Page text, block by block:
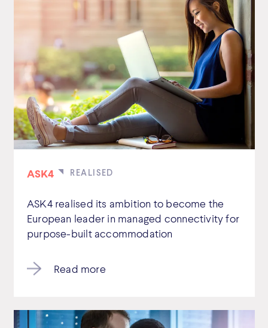
ASK4
ASK4 realised its ambition to become the
European leader in managed connectivity for
purpose-built accommodation
Read more